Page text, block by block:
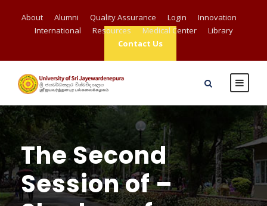
About Alumni Quality Assurance Login
Innovation
International
Resources Medical Center
Library
Contact Us
The Second
Session of –